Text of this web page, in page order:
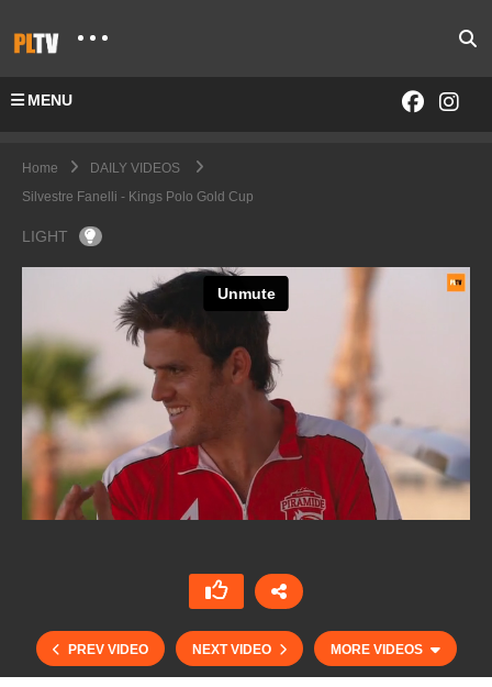
MENU
Home
DAILY VIDEOS
Silvestre Fanelli - Kings Polo Gold Cup
LIGHT
PREV VIDEO NEXT VIDEO MORE VIDEOS